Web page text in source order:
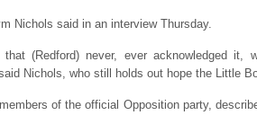
Nichols said in an interview Thursday.
(Redford) never, ever acknowledged
Nichols, who still holds out hope the Little
of the official Opposition party,